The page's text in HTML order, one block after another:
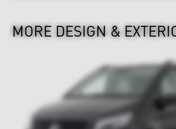
MORE DESIGN &